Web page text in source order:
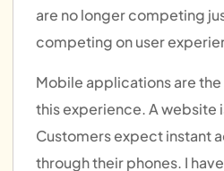
are no longer competing
competing on user
Mobile applications are
this experience. A website
Customers expect instant
through their phones. I